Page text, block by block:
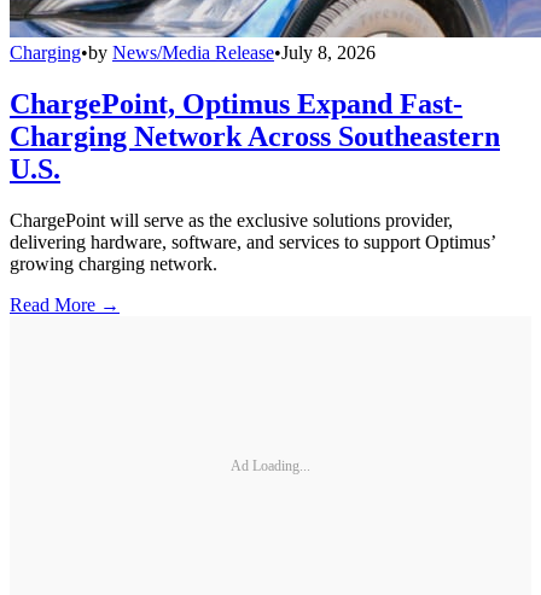
Charging•by News/Media Release•July 8, 2026
ChargePoint, Optimus Expand Fast-
Charging Network Across Southeastern
U.S.
ChargePoint will serve as the exclusive solutions provider,
delivering hardware, software, and services to support Optimus’
growing charging network.
Read More →
Ad Loading...